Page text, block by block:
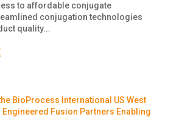
to affordable conjugate
conjugation technologies
quality...